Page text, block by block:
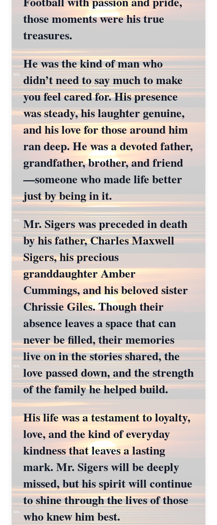
those moments were his true
treasures.
He was the kind of man who
didn’t need to say much to make
you feel cared for. His presence
was steady, his laughter genuine,
and his love for those around him
ran deep. He was a devoted father,
grandfather, brother, and friend
—someone who made life better
just by being in it.
Mr. Sigers was preceded in death
by his father, Charles Maxwell
Sigers, his precious
granddaughter Amber
Cummings, and his beloved sister
Chrissie Giles. Though their
absence leaves a space that can
never be filled, their memories
live on in the stories shared, the
love passed down, and the strength
of the family he helped build.
His life was a testament to loyalty,
love, and the kind of everyday
kindness that leaves a lasting
mark. Mr. Sigers will be deeply
missed, but his spirit will continue
to shine through the lives of those
who knew him best.